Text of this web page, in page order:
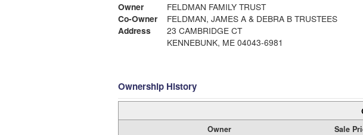
Owner
FELDMAN FAMILY TRUST
Co-Owner
FELDMAN, JAMES A & DEBRA B TRUSTEES
Address
23 CAMBRIDGE CT
KENNEBUNK, ME 04043-6981
Ownership History
Owner Sale